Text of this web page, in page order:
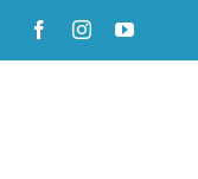
FacebookInstagram